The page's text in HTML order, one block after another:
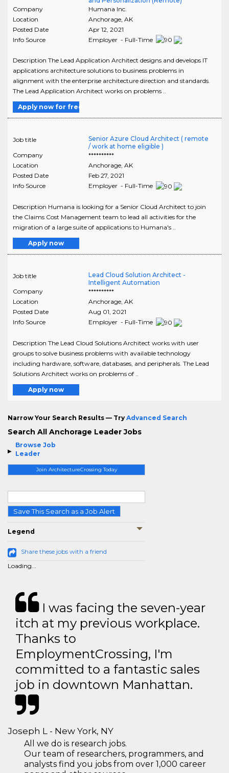
Browse Job
Leader
Join ArchitectureCrossing Today
Save This Search as a Job Alert
Legend
Share these jobs with a friend
Loading...
Company
Humana Inc.
Location
Anchorage, AK
Posted Date
Apr 12, 2021
Info Source
Employer - Full-Time
Description The Lead Application Architect designs and develops IT
applications architecture solutions to business problems in
alignment with the enterprise architecture direction and standards.
The Lead Application Architect works on problems ..
Apply now for free
Job title
Senior Azure Cloud Architect ( remote
/ work at home eligible )
Company
**********
Location
Anchorage, AK
Posted Date
Feb 27, 2021
Info Source
Employer - Full-Time
Description Humana is looking for a Senior Cloud Architect to join
the Claims Cost Management team to lead all activities for the
migration of a large suite of applications to Humana's ..
Apply now
Job title
Lead Cloud Solution Architect -
Intelligent Automation
Company
**********
Location
Anchorage, AK
Posted Date
Aug 01, 2021
Info Source
Employer - Full-Time
Description The Lead Cloud Solutions Architect works with user
groups to solve business problems with available technology
including hardware, software, databases, and peripherals. The Lead
Solutions Architect works on problems of ..
Apply now
Narrow Your Search Results — Try Advanced Search
Search All Anchorage Leader Jobs
I was facing the seven-year
itch at my previous workplace.
Thanks to
EmploymentCrossing, I'm
committed to a fantastic sales
job in downtown Manhattan.
Joseph L - New York, NY
All we do is research jobs.
Our team of researchers, programmers, and
analysts find you jobs from over 1,000 career